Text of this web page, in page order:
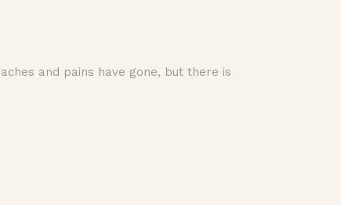
and pains have gone, but there is